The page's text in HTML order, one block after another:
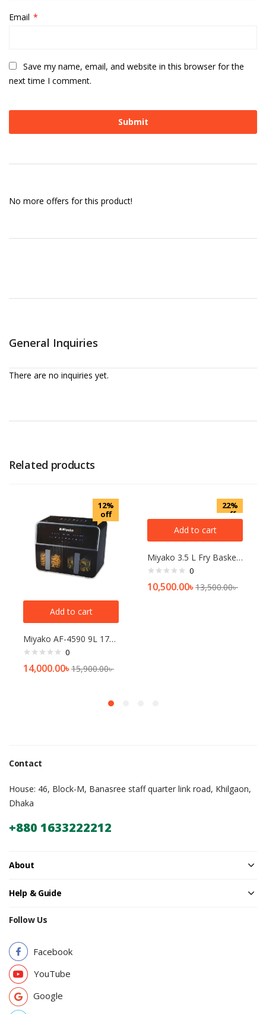
Email *
Save my name, email, and website in this browser for the
next time I comment.
No more offers for this product!
General Inquiries
There are no inquiries yet.
Related products
12%
off
Add to cart
Miyako AF-4590 9L 1700W Double Chamber Air Fryer
0
14,000.00৳15,900.00৳
22%
off
Add to cart
Miyako 3.5 L Fry Basket Digital Touch Panel Air Fryer, AF-618
0
10,500.00৳13,500.00৳
Contact
House: 46, Block-M, Banasree staff quarter link road, Khilgaon,
Dhaka
+880 1633222212
About
Help & Guide
Follow Us
Facebook
YouTube
Google